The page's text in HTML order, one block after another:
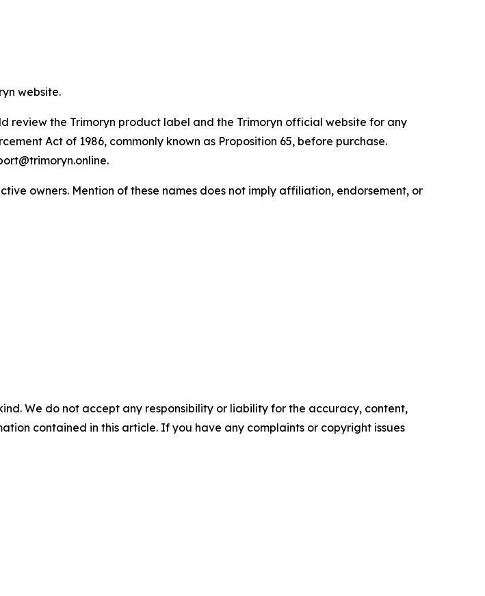
website.
review the Trimoryn product label and the Trimoryn official website for any
Act of 1986, commonly known as Proposition 65, before purchase.
owners. Mention of these names does not imply affiliation, endorsement, or
We do not accept any responsibility or liability for the accuracy, content,
contained in this article. If you have any complaints or copyright issues